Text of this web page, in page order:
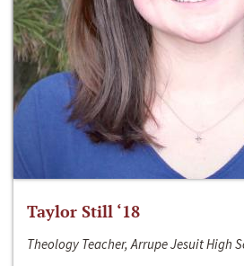
Taylor Still ‘18
Theology Teacher, Arrupe Jesuit High